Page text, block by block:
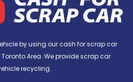
by using our cash for scrap car
Area. We provide scrap car
recycling.